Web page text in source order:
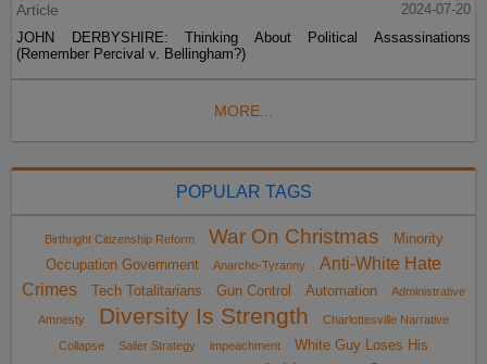
Article
2024-07-20
JOHN DERBYSHIRE: Thinking About Political Assassinations
(Remember Percival v. Bellingham?)
MORE...
POPULAR TAGS
Birthright Citizenship Reform War On Christmas
Minority
Occupation Government
Anarcho-Tyranny
Anti-White Hate
Crimes
Tech Totalitarians Gun Control Automation Administrative
Amnesty Diversity Is Strength
Charlottesville Narrative
Collapse
Sailer Strategy impeachment
White Guy Loses His